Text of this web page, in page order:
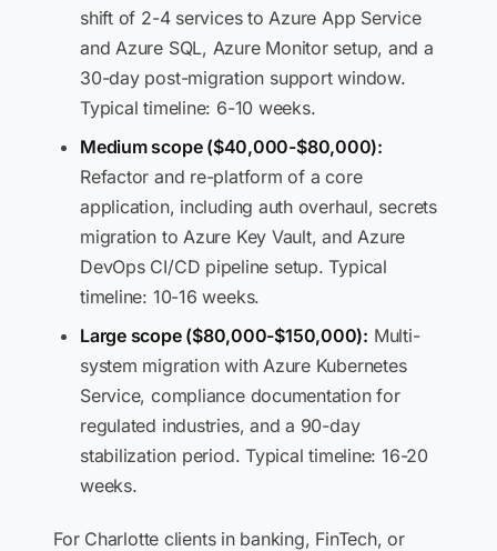
shift of 2-4 services to Azure App Service
and Azure SQL, Azure Monitor setup, and a
30-day post-migration support window.
Typical timeline: 6-10 weeks.
Medium scope ($40,000-$80,000):
Refactor and re-platform of a core
application, including auth overhaul, secrets
migration to Azure Key Vault, and Azure
DevOps CI/CD pipeline setup. Typical
timeline: 10-16 weeks.
Large scope ($80,000-$150,000): Multi-
system migration with Azure Kubernetes
Service, compliance documentation for
regulated industries, and a 90-day
stabilization period. Typical timeline: 16-20
weeks.
For Charlotte clients in banking, FinTech, or